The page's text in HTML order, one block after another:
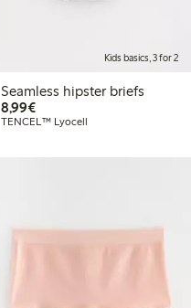
Kids basics, 3 for 2
Seamless hipster briefs
8,99€€8.99
TENCEL™ Lyocell